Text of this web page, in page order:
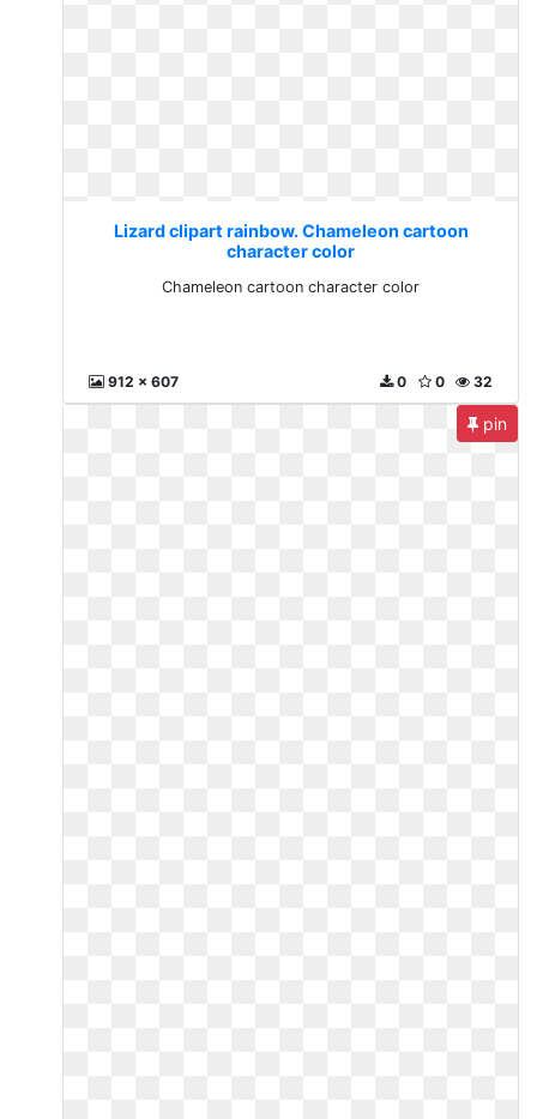
Lizard clipart rainbow. Chameleon cartoon
character color
Chameleon cartoon character color
912 x 607 32
0
0
pin